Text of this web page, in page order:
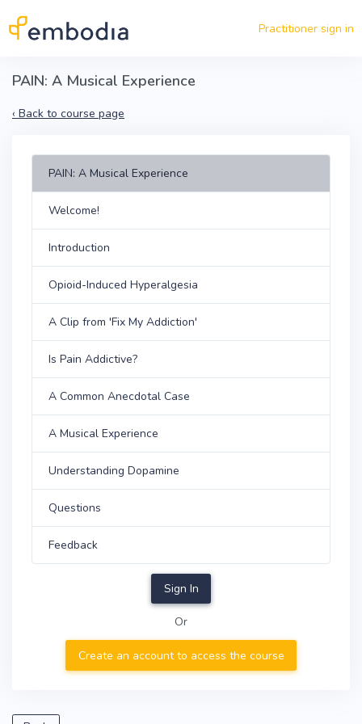
Practitioner sign in
PAIN: A Musical Experience
‹ Back to course page
PAIN: A Musical Experience
Welcome!
Introduction
Opioid-Induced Hyperalgesia
A Clip from 'Fix My Addiction'
Is Pain Addictive?
A Common Anecdotal Case
A Musical Experience
Understanding Dopamine
Questions
Feedback
Sign In
Or
Create an account to access the course